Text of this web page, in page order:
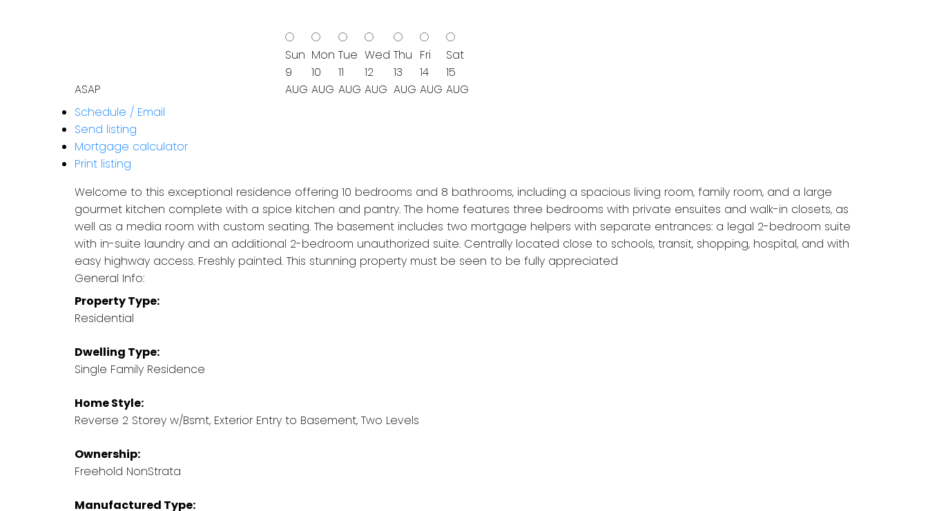
ASAP
Sun
9
AUG
Mon
10
AUG
Tue
11
AUG
Wed
12
AUG
Thu
13
AUG
Fri
14
AUG
Sat
15
AUG
Schedule / Email
Send listing
Mortgage calculator
Print listing
Welcome to this exceptional residence offering 10 bedrooms and 8 bathrooms, including a spacious living room, family room, and a large
gourmet kitchen complete with a spice kitchen and pantry. The home features three bedrooms with private ensuites and walk-in closets, as
well as a media room with custom seating. The basement includes two mortgage helpers with separate entrances: a legal 2-bedroom suite
with in-suite laundry and an additional 2-bedroom unauthorized suite. Centrally located close to schools, transit, shopping, hospital, and with
easy highway access. Freshly painted. This stunning property must be seen to be fully appreciated
General Info:
Property Type:
Residential
Dwelling Type:
Single Family Residence
Home Style:
Reverse 2 Storey w/Bsmt, Exterior Entry to Basement, Two Levels
Ownership:
Freehold NonStrata
Manufactured Type: